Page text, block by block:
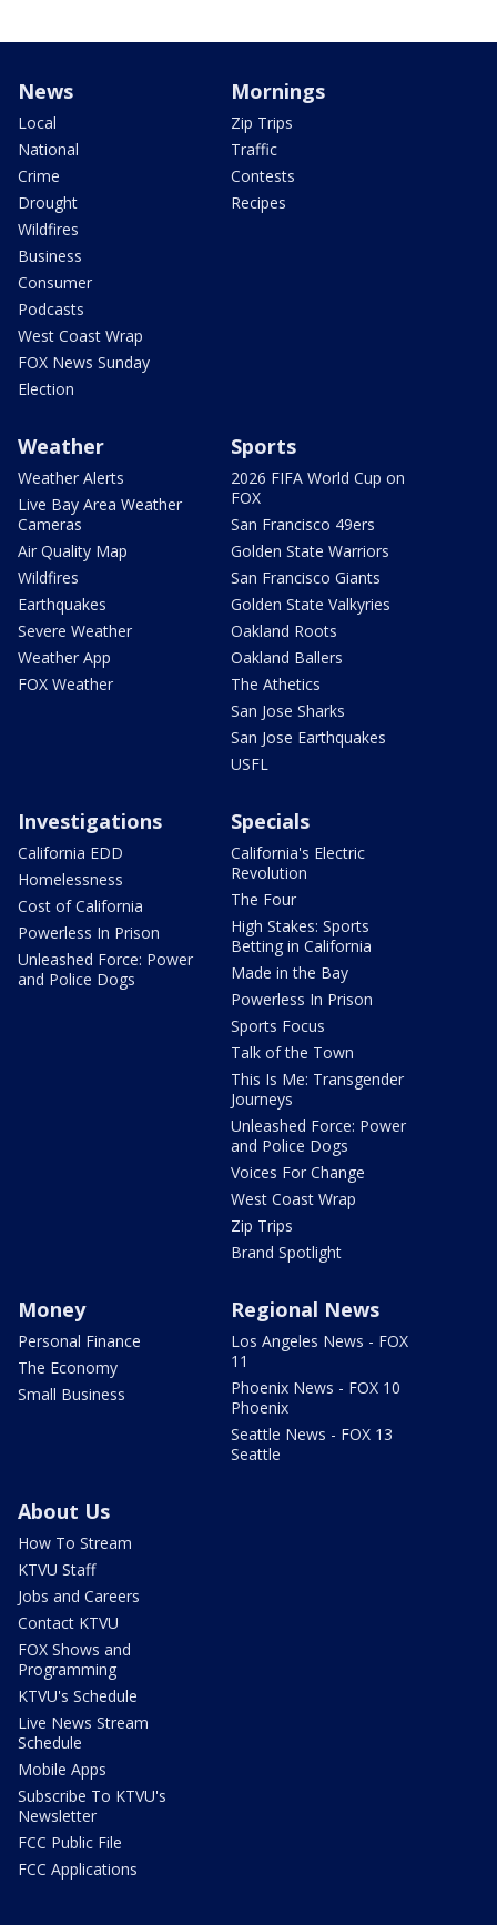
News
Local
National
Crime
Drought
Wildfires
Business
Consumer
Podcasts
West Coast Wrap
FOX News Sunday
Election
Mornings
Zip Trips
Traffic
Contests
Recipes
Weather
Weather Alerts
Live Bay Area Weather
Cameras
Air Quality Map
Wildfires
Earthquakes
Severe Weather
Weather App
FOX Weather
Sports
2026 FIFA World Cup on
FOX
San Francisco 49ers
Golden State Warriors
San Francisco Giants
Golden State Valkyries
Oakland Roots
Oakland Ballers
The Athetics
San Jose Sharks
San Jose Earthquakes
USFL
Investigations
California EDD
Homelessness
Cost of California
Powerless In Prison
Unleashed Force: Power
and Police Dogs
Specials
California's Electric
Revolution
The Four
High Stakes: Sports
Betting in California
Made in the Bay
Powerless In Prison
Sports Focus
Talk of the Town
This Is Me: Transgender
Journeys
Unleashed Force: Power
and Police Dogs
Voices For Change
West Coast Wrap
Zip Trips
Brand Spotlight
Money
Personal Finance
The Economy
Small Business
Regional News
Los Angeles News - FOX
11
Phoenix News - FOX 10
Phoenix
Seattle News - FOX 13
Seattle
About Us
How To Stream
KTVU Staff
Jobs and Careers
Contact KTVU
FOX Shows and
Programming
KTVU's Schedule
Live News Stream
Schedule
Mobile Apps
Subscribe To KTVU's
Newsletter
FCC Public File
FCC Applications